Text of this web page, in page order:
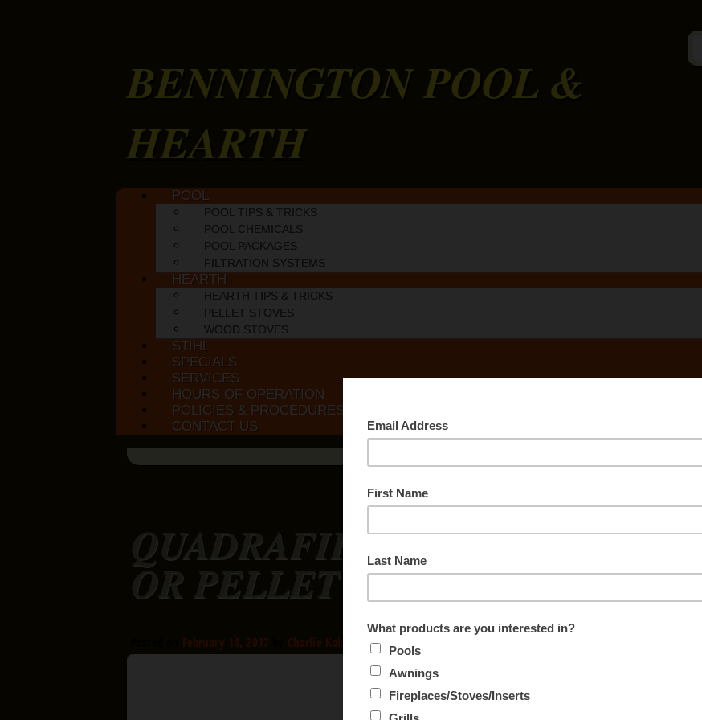
BENNINGTON POOL &
HEARTH
Main menu
Skip to contentPOOL
POOL TIPS & TRICKS
POOL CHEMICALS
POOL PACKAGES
FILTRATION SYSTEMS
HEARTH
HEARTH TIPS & TRICKS
PELLET STOVES
WOOD STOVES
STIHL
SPECIALS
SERVICES
HOURS OF OPERATION
POLICIES & PROCEDURES
CONTACT US
QUADRAFIRE GAS, WOOD
OR PELLET STOVES
February 14, 2017 Charlie Kokoras